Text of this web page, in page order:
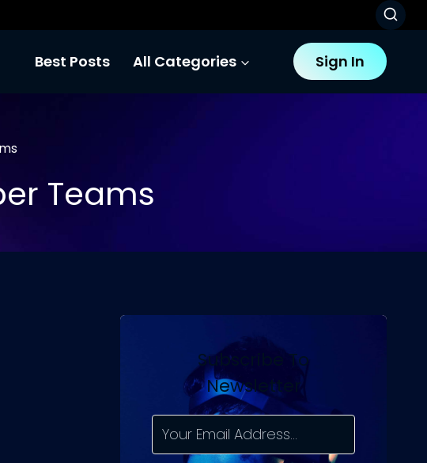
Best Posts All Categories Sign In
Teams
Subscribe To
Newsletter